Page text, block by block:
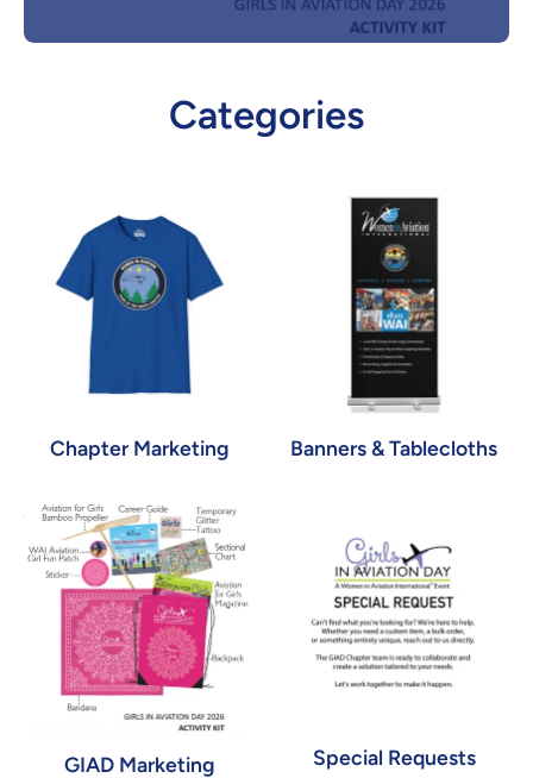
Categories
Chapter Marketing Banners & Tablecloths
GIAD Marketing Special Requests